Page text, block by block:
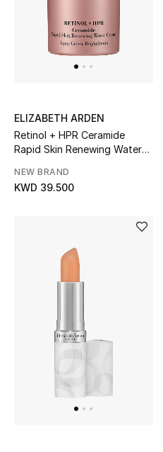
Gifting
New Season
Online Exclusives
Men's Edits
Men's Clothing
Men's Shoes
Men's Grooming
ELIZABETH ARDEN
Retinol + HPR Ceramide
Rapid Skin Renewing Water
NEW BRAND
KWD 39.500